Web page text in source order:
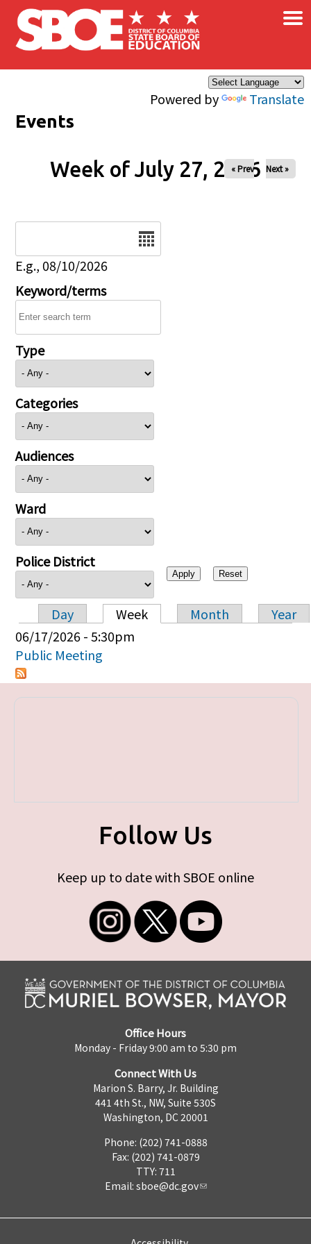
Skip to main content
Powered by Translate
×
Events
Week of July 27, 2026
« Prev Next »
E.g., 08/10/2026
Keyword/terms
Type
Categories
Audiences
Ward
Police District
Primary tabs
Day Week Month
Year
06/17/2026 - 5:30pm
Public Meeting
Follow Us
Keep up to date with SBOE online
Office Hours
Monday - Friday 9:00 am to 5:30 pm
Connect With Us
Marion S. Barry, Jr. Building
441 4th St., NW, Suite 530S
Washington, DC 20001
Phone: (202) 741-0888
Fax: (202) 741-0879
TTY: 711
Email: sboe@dc.gov